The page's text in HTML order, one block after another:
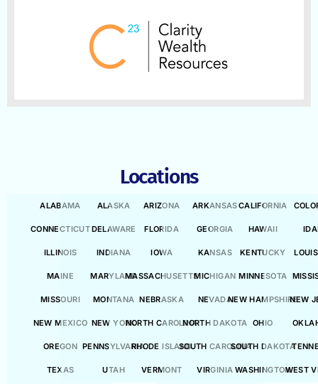
Locations
ALABAMA ALASKA ARIZONA ARKANSASCALIFORNIA
CONNECTICUTDELAWARE FLORIDA GEORGIA HAWAII
ILLINOIS INDIANA IOWA KANSAS KENTUCKY
MAINE MARYLANDMASSACHUSETTSMICHIGAN MINNESOTA
MISSOURI MONTANA NEBRASKA NEVADANEW HAMPSHIRENEW
NEW MEXICO NEW YORKNORTH CAROLINANORTH DAKOTA OHIO
OREGON PENNSYLVANIARHODE ISLANDSOUTH CAROLINASOUTH DAKOTA
TEXAS UTAH VERMONT VIRGINIA WASHINGTONWEST